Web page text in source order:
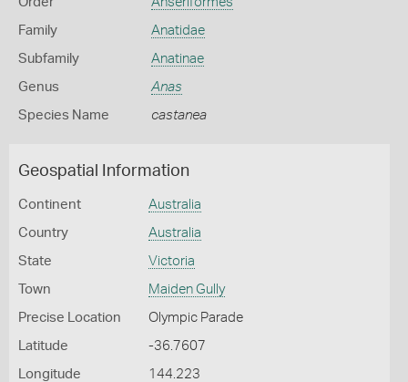
Family Anatidae
Subfamily Anatinae
Genus Anas
Species Name castanea
Geospatial Information
Continent Australia
Country Australia
State Victoria
Town Maiden Gully
Precise Location Olympic Parade
Latitude -36.7607
Longitude 144.223